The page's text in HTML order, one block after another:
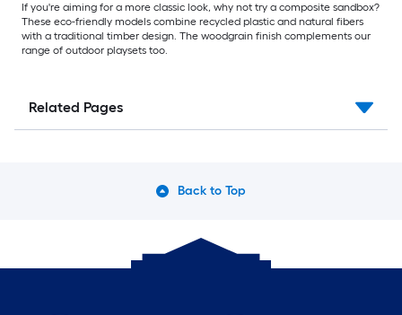
If you're aiming for a more classic look, why not try a composite sandbox?
These eco-friendly models combine recycled plastic and natural fibers
with a traditional timber design. The woodgrain finish complements our
range of outdoor playsets too.
Related Pages
Back to Top